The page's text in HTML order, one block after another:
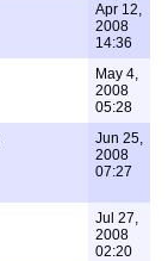
Apr 12,
2008
14:36
May 4,
2008
05:28
Jun 25,
2008
07:27
Jul 27,
2008
02:20